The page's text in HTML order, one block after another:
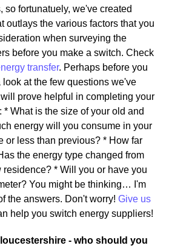
so fortunatuely, we've created
outlays the various factors that you
when surveying the
before you make a switch. Check
transfer. Perhaps before you
look at the few questions we've
prove helpful in completing your
What is the size of your old and
energy will you consume in your
or less than previous? * How far
the energy type changed from
* Will you or have you
You might be thinking… I'm
the answers. Don't worry! Give us
help you switch energy suppliers!
- who should you